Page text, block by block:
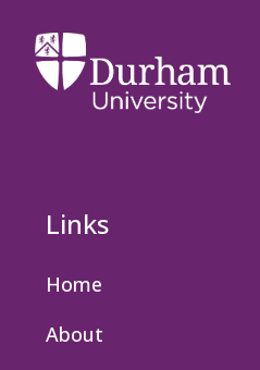
Links
Home
About